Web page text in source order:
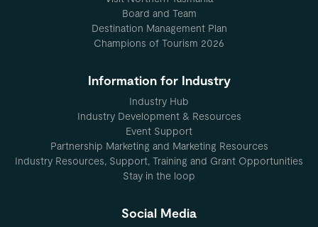
Board and Team
Destination Management Plan
Champions of Tourism 2026
Information for Industry
Industry Hub
Industry Development & Resources
Event Support
Partnership Marketing and Marketing Resources
Industry Resources, Support, Training and Grant Opportunities
Stay in the loop
Social Media